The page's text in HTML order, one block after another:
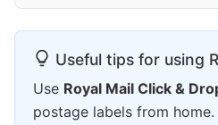
Useful tips for using
Use Royal Mail Click &
postage labels from